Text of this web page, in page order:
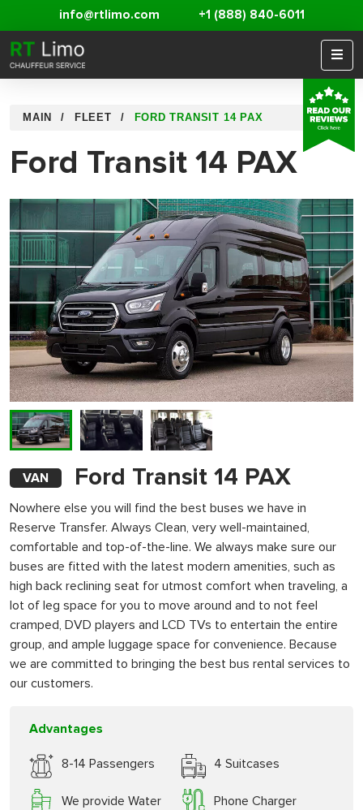
info@rtlimo.com +1 (888) 840-6011
MAIN FLEET FORD TRANSIT 14 PAX
Ford Transit 14 PAX
VAN Ford Transit 14 PAX
Nowhere else you will find the best buses we have in
Reserve Transfer. Always Clean, very well-maintained,
comfortable and top-of-the-line. We always make sure our
buses are fitted with the latest modern amenities, such as
high back reclining seat for utmost comfort when traveling, a
lot of leg space for you to move around and to not feel
cramped, DVD players and LCD TVs to entertain the entire
group, and ample luggage space for convenience. Because
we are committed to bringing the best bus rental services to
our customers.
Advantages
8-14 Passengers 4 Suitcases
We provide Water Phone Charger